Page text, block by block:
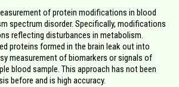
of protein modifications in blood
spectrum disorder. Specifically, modifications
reflecting disturbances in metabolism.
proteins formed in the brain leak out into
measurement of biomarkers or signals of
blood sample. This approach has not been
before and is high accuracy.